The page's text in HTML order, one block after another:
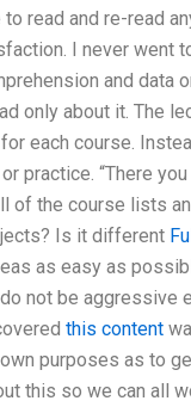
read and re-read
I never went
and data
only about it. The
each course.
practice. “There
the course lists
Is it different
as easy as
not be aggressive
this content
purposes as to
this so we can all